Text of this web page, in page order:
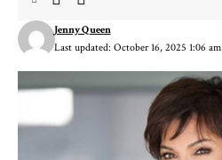
Last updated: October 16, 2025 1:06 am
Jenny Queen